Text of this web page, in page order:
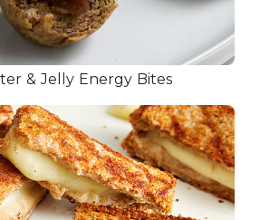
& Jelly Energy Bites